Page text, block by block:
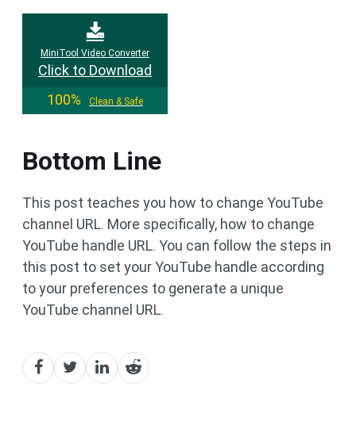
MiniTool Video Converter
Click to Download
100%
Clean & Safe
Bottom Line
This post teaches you how to change YouTube
channel URL. More specifically, how to change
YouTube handle URL. You can follow the steps in
this post to set your YouTube handle according
to your preferences to generate a unique
YouTube channel URL.